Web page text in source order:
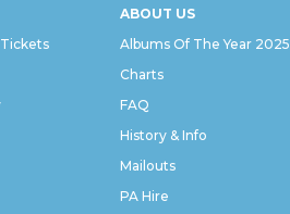
ABOUT US
Albums Of The Year 2025
Charts
FAQ
History & Info
Mailouts
PA Hire